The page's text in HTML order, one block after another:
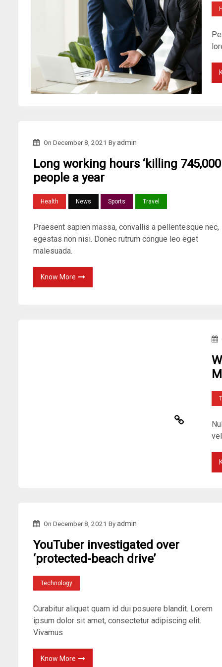
On December 8, 2021 Byadmin
Long working hours ‘killing 745,000
people a year
Health News Sports Travel
Praesent sapien massa, convallis a pellentesque nec,
egestas non nisi. Donec rutrum congue leo eget
malesuada.
Know More
On December 8, 2021 Byadmin
YouTuber investigated over
‘protected-beach drive’
Technology
Curabitur aliquet quam id dui posuere blandit. Lorem
ipsum dolor sit amet, consectetur adipiscing elit.
Vivamus
Know More